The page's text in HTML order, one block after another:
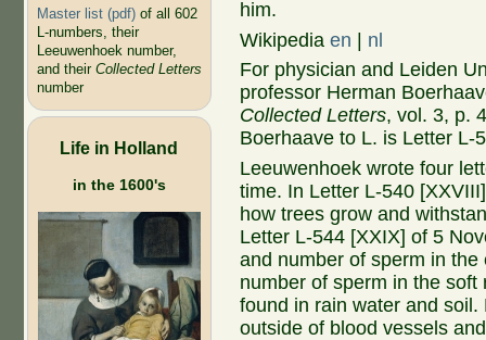
Master list (pdf)of all 602
L-numbers, their
Leeuwenhoek number,
and their Collected Letters
number
Life in Holland
in the 1600's
him.
Wikipediaen | nl
For physician and Leiden
professor Herman
Collected Letters, vol. 3, p.
Boerhaave to L. is Letter L-
Leeuwenhoek wrote four
time. In Letter L-540
how trees grow and
Letter L-544 [XXIX] of 5
and number of sperm in
number of sperm in the
found in rain water and
outside of blood vessels